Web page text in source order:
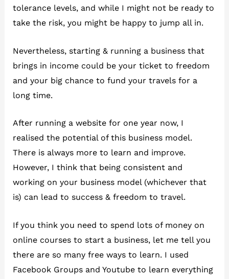
tolerance levels, and while I might not be ready to
take the risk, you might be happy to jump all in.
Nevertheless, starting & running a business that
brings in income could be your ticket to freedom
and your big chance to fund your travels for a
long time.
After running a website for one year now, I
realised the potential of this business model.
There is always more to learn and improve.
However, I think that being consistent and
working on your business model (whichever that
is) can lead to success & freedom to travel.
If you think you need to spend lots of money on
online courses to start a business, let me tell you
there are so many free ways to learn. I used
Facebook Groups and Youtube to learn everything